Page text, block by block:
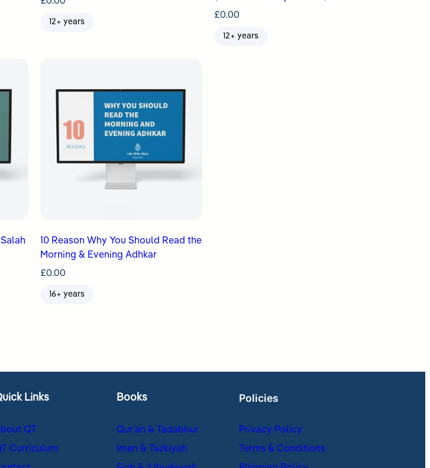
12+ years
£0.00
12+ years
10 Reason Why You Should Read the
Morning & Evening Adhkar
£0.00
16+ years
Links
QT
Curriculum
Books
Qur’an & Tadabbur
Iman & Tazkiyah
Policies
Privacy Policy
Terms & Conditions